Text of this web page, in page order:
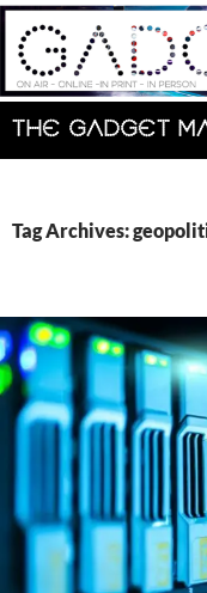
Skip
content
Search
Tag Archives: